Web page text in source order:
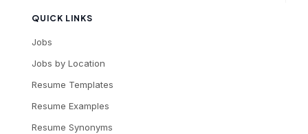
QUICK LINKS
Jobs
Jobs by Location
Resume Templates
Resume Examples
Resume Synonyms